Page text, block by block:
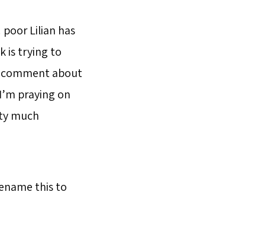
Lilian has
is trying to
about
praying on
much
this to